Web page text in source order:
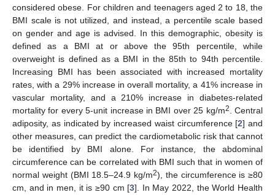
considered obese. For children and teenagers aged 2 to 18, the
BMI scale is not utilized, and instead, a percentile scale based
on gender and age is advised. In this demographic, obesity is
defined as a BMI at or above the 95th percentile, while
overweight is defined as a BMI in the 85th to 94th percentile.
Increasing BMI has been associated with increased mortality
rates, with a 29% increase in overall mortality, a 41% increase in
vascular mortality, and a 210% increase in diabetes-related
mortality for every 5-unit increase in BMI over 25 kg/m2
. Central
adiposity, as indicated by increased waist circumference [2] and
other measures, can predict the cardiometabolic risk that cannot
be identified by BMI alone. For instance, the abdominal
circumference can be correlated with BMI such that in women of
normal weight (BMI 18.5–24.9 kg/m2), the circumference is ≥80
cm, and in men, it is ≥90 cm [3]. In May 2022, the World Health